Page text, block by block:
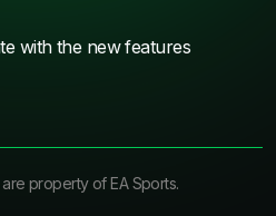
with the new features
are property of EA Sports.